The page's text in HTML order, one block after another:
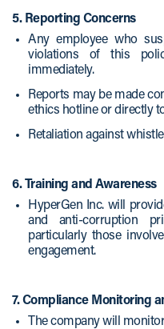
5. Reporting Concerns
Any employee who
violations of this
immediately.
Reports may be made
ethics hotline or directly
Retaliation against
6. Training and Awareness
HyperGen Inc. will
and anti-corruption
particularly those
engagement.
7. Compliance Monitoring
The company will